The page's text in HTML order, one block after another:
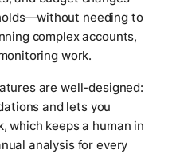
needing to
complex accounts,
work.
are well-designed:
and lets you
which keeps a human in
analysis for every